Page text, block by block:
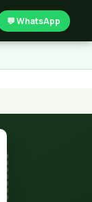
💬 WhatsApp